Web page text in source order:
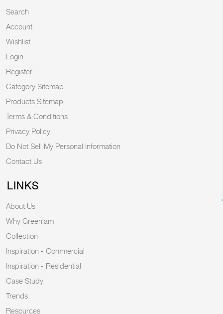
Search
Account
Wishlist
Login
Register
Category Sitemap
Products Sitemap
Terms & Conditions
Privacy Policy
Do Not Sell My Personal Information
Contact Us
LINKS
About Us
Why Greenlam
Collection
Inspiration - Commercial
Inspiration - Residential
Case Study
Trends
Resources